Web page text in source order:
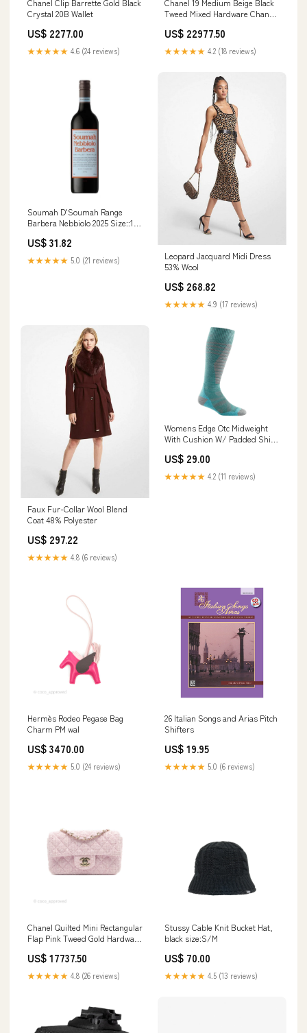
Chanel Clip Barrette Gold Black
Crystal 20B Wallet
US$ 2277.00
★★★★★ 4.6 (24 reviews)
Chanel 19 Medium Beige Black
Tweed Mixed Hardware Chanel
US$ 22977.50
★★★★★ 4.2 (18 reviews)
Soumah D'Soumah Range
Barbera Nebbiolo 2025 Size::1
US$ 31.82
★★★★★ 5.0 (21 reviews)
Leopard Jacquard Midi Dress
53% Wool
US$ 268.82
★★★★★ 4.9 (17 reviews)
Faux Fur-Collar Wool Blend
Coat 48% Polyester
US$ 297.22
★★★★★ 4.8 (6 reviews)
Womens Edge Otc Midweight
With Cushion W/ Padded Shin
US$ 29.00
★★★★★ 4.2 (11 reviews)
Hermès Rodeo Pegase Bag
Charm PM wal
US$ 3470.00
★★★★★ 5.0 (24 reviews)
26 Italian Songs and Arias Pitch
Shifters
US$ 19.95
★★★★★ 5.0 (6 reviews)
Chanel Quilted Mini Rectangular
Flap Pink Tweed Gold Hardware
US$ 17737.50
★★★★★ 4.8 (26 reviews)
Stussy Cable Knit Bucket Hat,
black size:S/M
US$ 70.00
★★★★★ 4.5 (13 reviews)